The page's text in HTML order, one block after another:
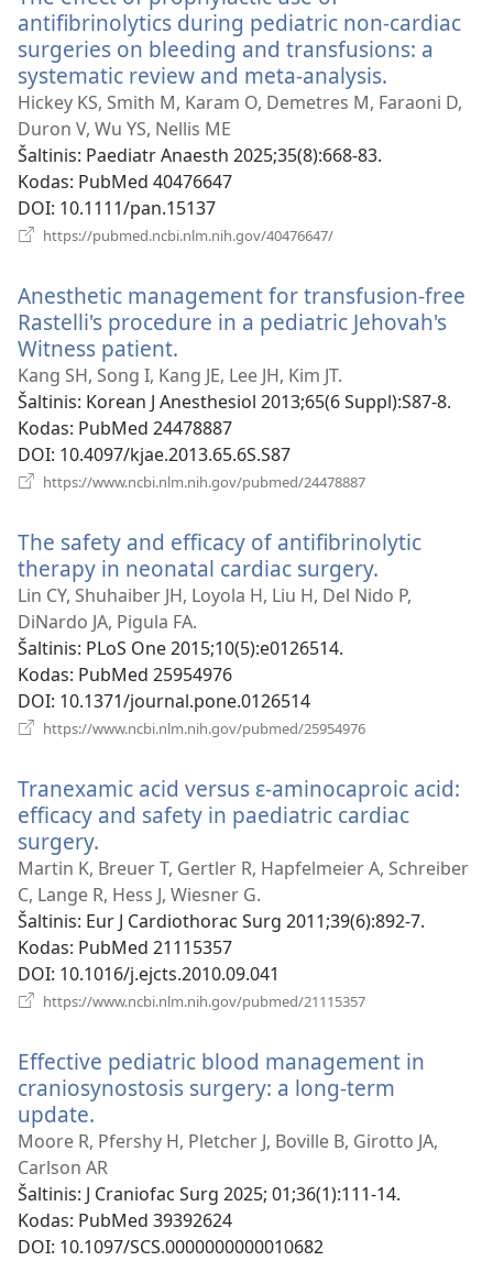
antifibrinolytics during pediatric non-cardiac
surgeries on bleeding and transfusions: a
systematic review and meta-analysis.
naujas
Hickey KS, Smith M, Karam O, Demetres M, Faraoni D,
Duron V, Wu YS, Nellis ME
Šaltinis‎: Paediatr Anaesth 2025;35(8):668-83.
Kodas‎: PubMed 40476647
DOI‎: 10.1111/pan.15137
https://pubmed.ncbi.nlm.nih.gov/40476647/
Anesthetic management for transfusion-free
Rastelli's procedure in a pediatric Jehovah's
Witness patient.
naujas
langas)
Kang SH, Song I, Kang JE, Lee JH, Kim JT.
Šaltinis‎: Korean J Anesthesiol 2013;65(6 Suppl):S87-8.
Kodas‎: PubMed 24478887
DOI‎: 10.4097/kjae.2013.65.6S.S87
https://www.ncbi.nlm.nih.gov/pubmed/24478887
The safety and efficacy of antifibrinolytic
therapy in neonatal cardiac surgery.
naujas
Lin CY, Shuhaiber JH, Loyola H, Liu H, Del Nido P,
DiNardo JA, Pigula FA.
Šaltinis‎: PLoS One 2015;10(5):e0126514.
Kodas‎: PubMed 25954976
DOI‎: 10.1371/journal.pone.0126514
https://www.ncbi.nlm.nih.gov/pubmed/25954976
Tranexamic acid versus ɛ-aminocaproic acid:
efficacy and safety in paediatric cardiac
surgery.
naujas
langas)
Martin K, Breuer T, Gertler R, Hapfelmeier A, Schreiber
C, Lange R, Hess J, Wiesner G.
Šaltinis‎: Eur J Cardiothorac Surg 2011;39(6):892-7.
Kodas‎: PubMed 21115357
DOI‎: 10.1016/j.ejcts.2010.09.041
https://www.ncbi.nlm.nih.gov/pubmed/21115357
Effective pediatric blood management in
craniosynostosis surgery: a long-term
update.
naujas
langas)
Moore R, Pfershy H, Pletcher J, Boville B, Girotto JA,
Carlson AR
Šaltinis‎: J Craniofac Surg 2025; 01;36(1):111-14.
Kodas‎: PubMed 39392624
DOI‎: 10.1097/SCS.0000000000010682